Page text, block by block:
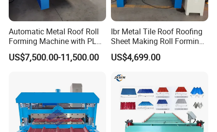
Automatic Metal Roof Roll
Forming Machine with PLC
Control System
US$7,500.00-11,500.00
Ibr Metal Tile Roof Roofing
Sheet Making Roll Forming
Machine Production Line
US$4,699.00